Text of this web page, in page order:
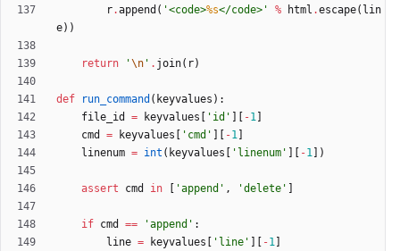
r.append ( '<code>%s</code> ' % html .escape( lin
e) )
return '\n ' . join( r)
def run_command ( keyvalues ) :
file_id
= keyvalues ' id ' -1
cmd
= keyvalues ' cmd ' -1
linenum = int ( keyvalues ' linenum ' -1 )
assert cmd in 'append ' , 'delete '
if cmd == 'append ' :
line = keyvalues ' line ' -1